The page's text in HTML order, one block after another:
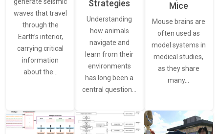
generate seismic
waves that travel
through the
Earth’s interior,
carrying critical
information
about the…
Strategies
Understanding
how animals
navigate and
learn from their
environments
has long been a
central question…
Mice
Mouse brains are
often used as
model systems in
medical studies,
as they share
many…